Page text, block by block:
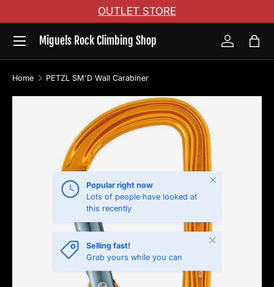
Skip to content
OUTLET STORE
Miguels Rock Climbing Shop
Menu
Log inBag
Home PETZL SM'D Wall Carabiner
Skip to product information
Popular right now
Lots of people have looked at
this recently
Close
Selling fast!
Grab yours while you can
Close